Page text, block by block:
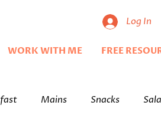
Log In
WORK WITH ME FREE
Mains Snacks